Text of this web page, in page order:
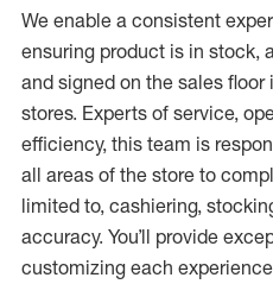
We enable a consistent
ensuring product is in stock,
and signed on the sales floor
stores. Experts of service,
efficiency, this team is
all areas of the store to
limited to, cashiering,
accuracy. You’ll provide
customizing each